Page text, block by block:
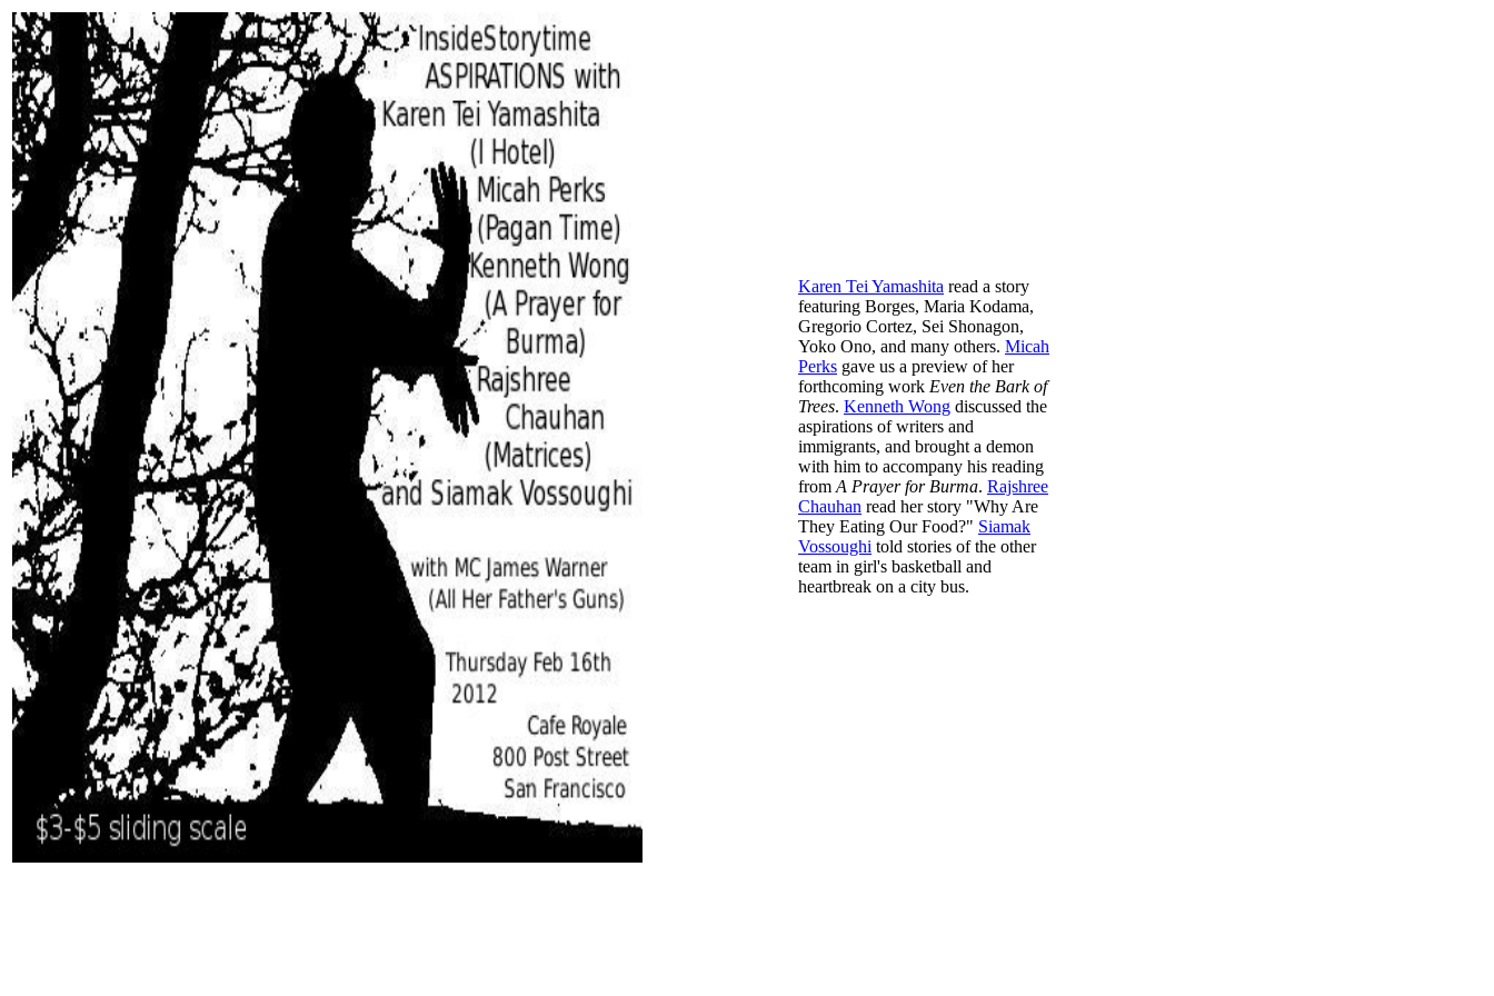
Karen Tei Yamashita read a story
featuring Borges, Maria Kodama,
Gregorio Cortez, Sei Shonagon,
Yoko Ono, and many others. Micah
Perks gave us a preview of her
forthcoming work Even the Bark of
Trees. Kenneth Wong discussed the
aspirations of writers and
immigrants, and brought a demon
with him to accompany his reading
from A Prayer for Burma. Rajshree
Chauhan read her story "Why Are
They Eating Our Food?" Siamak
Vossoughi told stories of the other
team in girl's basketball and
heartbreak on a city bus.